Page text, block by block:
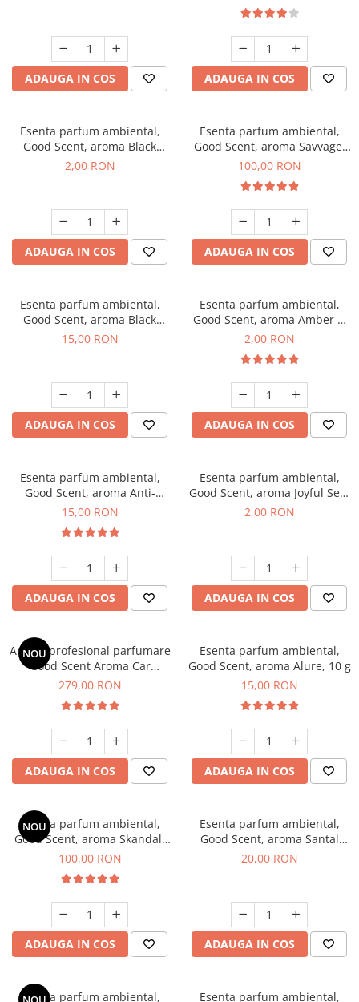
ADAUGA IN COS ADAUGA IN COS
Esenta parfum ambiental,
Good Scent, aroma Black
Enigma, 1 g, mostra
2,00 RON
ADAUGA IN COS
Esenta parfum ambiental,
Good Scent, aroma Savvage,
100 g
100,00 RON
ADAUGA IN COS
Esenta parfum ambiental,
Good Scent, aroma Black
Orchid, 10 g
15,00 RON
ADAUGA IN COS
Esenta parfum ambiental,
Good Scent, aroma Amber &
White Woods, 1 g, mostra
2,00 RON
ADAUGA IN COS
Esenta parfum ambiental,
Good Scent, aroma Anti-
Tobacco, 10 g
15,00 RON
ADAUGA IN COS
Esenta parfum ambiental,
Good Scent, aroma Joyful Sea,
1 g, mostra
2,00 RON
ADAUGA IN COS
NOU
Aparat profesional parfumare
Good Scent Aroma Car
Diffuser Luxury, cu baterie
Black
279,00 RON
ADAUGA IN COS
Esenta parfum ambiental,
Good Scent, aroma Alure, 10 g
15,00 RON
ADAUGA IN COS
NOU
Esenta parfum ambiental,
Good Scent, aroma Skandal,
100 g
100,00 RON
ADAUGA IN COS
Esenta parfum ambiental,
Good Scent, aroma Santal
Imperial, 10 g
20,00 RON
ADAUGA IN COS
Esenta parfum ambiental, Esenta parfum ambiental,